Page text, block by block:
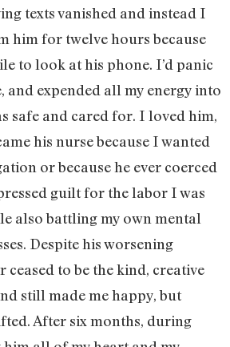
texts vanished and instead I
him for twelve hours because
to look at his phone. I’d panic
and expended all my energy into
safe and cared for. I loved him,
his nurse because I wanted
or because he ever coerced
guilt for the labor I was
also battling my own mental
Despite his worsening
ceased to be the kind, creative
still made me happy, but
After six months, during